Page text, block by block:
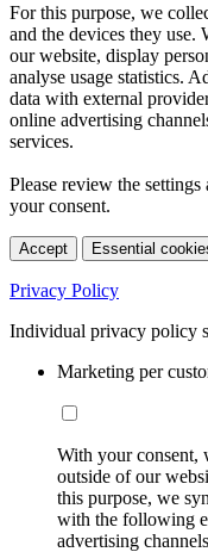
For this purpose, we
and the devices they use.
our website, display
analyse usage statistics.
data with external
online advertising
services.
Please review the settings
your consent.
Accept Essential
Privacy Policy
Individual privacy policy
Marketing per
With your consent,
outside of our
this purpose, we
with the following
advertising